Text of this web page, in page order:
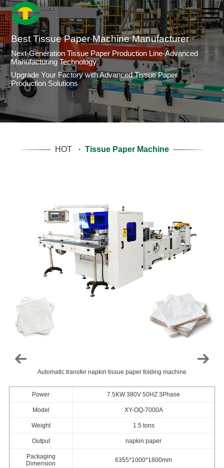
Best Tissue Paper Machine Manufacturer
Next-Generation Tissue Paper Production Line-Advanced
Manufacturing Technology
Upgrade Your Factory with Advanced Tissue Paper
Production Solutions
HOT · Tissue Paper Machine
Automatic transfer napkin tissue paper folding machine
Power 7.5KW 380V 50HZ 3Phase
Model XY-OQ-7000A
Weight 1.5 tons
Output napkin paper
Packaging
Dimension
6355*1000*1800mm